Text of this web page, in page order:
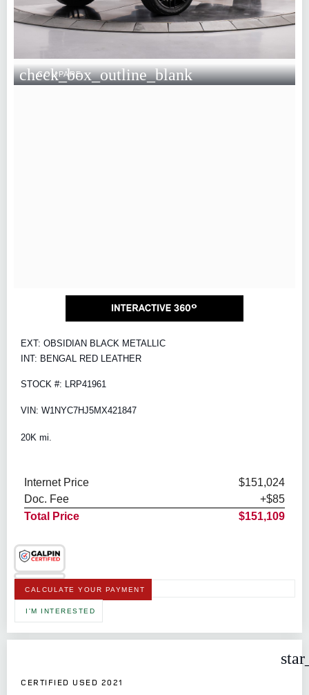
check_box_outline_blank
COMPARE
EXT: OBSIDIAN BLACK METALLIC
INT: BENGAL RED LEATHER
STOCK #: LRP41961
VIN: W1NYC7HJ5MX421847
20K mi.
Internet Price
$151,024
Doc. Fee
+$85
Total Price
$151,109
CALCULATE YOUR PAYMENT
I'M INTERESTED
CERTIFIED USED 2021